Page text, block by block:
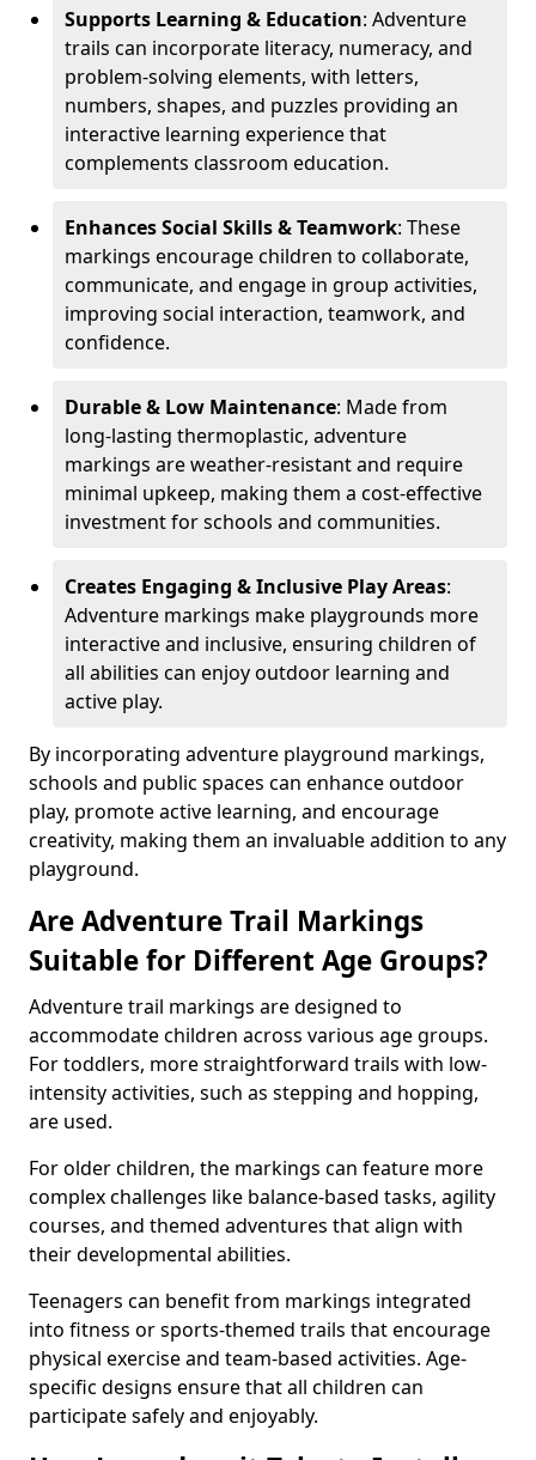
Supports Learning & Education: Adventure
trails can incorporate literacy, numeracy, and
problem-solving elements, with letters,
numbers, shapes, and puzzles providing an
interactive learning experience that
complements classroom education.
Enhances Social Skills & Teamwork: These
markings encourage children to collaborate,
communicate, and engage in group activities,
improving social interaction, teamwork, and
confidence.
Durable & Low Maintenance: Made from
long-lasting thermoplastic, adventure
markings are weather-resistant and require
minimal upkeep, making them a cost-effective
investment for schools and communities.
Creates Engaging & Inclusive Play Areas:
Adventure markings make playgrounds more
interactive and inclusive, ensuring children of
all abilities can enjoy outdoor learning and
active play.
By incorporating adventure playground markings,
schools and public spaces can enhance outdoor
play, promote active learning, and encourage
creativity, making them an invaluable addition to any
playground.
Are Adventure Trail Markings
Suitable for Different Age Groups?
Adventure trail markings are designed to
accommodate children across various age groups.
For toddlers, more straightforward trails with low-
intensity activities, such as stepping and hopping,
are used.
For older children, the markings can feature more
complex challenges like balance-based tasks, agility
courses, and themed adventures that align with
their developmental abilities.
Teenagers can benefit from markings integrated
into fitness or sports-themed trails that encourage
physical exercise and team-based activities. Age-
specific designs ensure that all children can
participate safely and enjoyably.